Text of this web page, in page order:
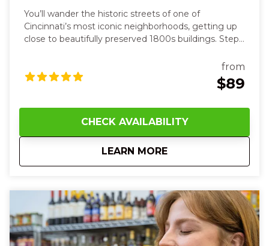
You’ll wander the historic streets of one of
Cincinnati’s most iconic neighborhoods, getting up
close to beautifully preserved 1800s buildings. Step
smooth, aromatic drinks—from herbal elixirs in a
on your tongue. Along the route, your guide will
share fascinating stories of old tunnels and hidden
speakeasies while you touch cool brick walls and
hear laughter and clinking glasses around you.
neighborhood energy will make you smile and
connect with friends new and old.
from
$89
CHECK AVAILABILITY
LEARN MORE
about5:00 PM Over-the-